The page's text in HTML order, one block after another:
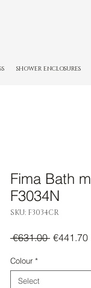
SHOWER ENCLOSURES
Fima Bath
F3034N
SKU: F3034CR
€631.00 Regular
€441.70
Colour *
Select